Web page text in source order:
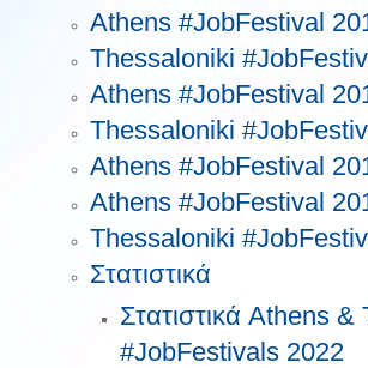
Athens #JobFestival
Thessaloniki
Athens #JobFestival
Τhessaloniki
Athens #JobFestival
Athens #JobFestival
Thessaloniki
Στατιστικά
Στατιστικά Athens
#JobFestivals 2022